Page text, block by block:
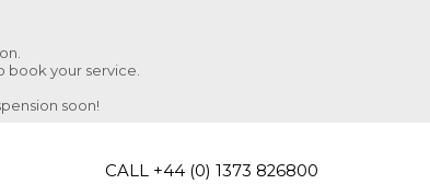
book your service.
soon!
CALL +44 (0) 1373 826800